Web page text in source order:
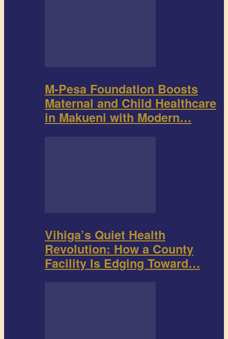
M-Pesa Foundation Boosts
Maternal and Child Healthcare
in Makueni with Modern…
Vihiga’s Quiet Health
Revolution: How a County
Facility Is Edging Toward…